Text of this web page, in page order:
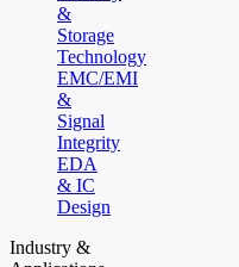
&
Storage
Technology
EMC/EMI
&
Signal
Integrity
EDA
& IC
Design
Industry &